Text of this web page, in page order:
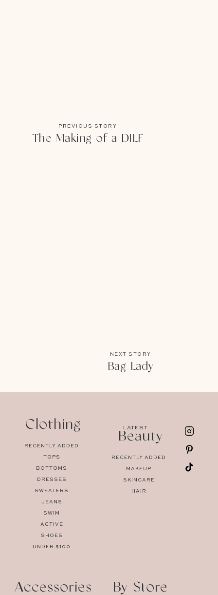
PREVIOUS STORY
The Making of a DILF
NEXT STORY
Bag Lady
LATEST
Clothing
RECENTLY ADDED
TOPS
BOTTOMS
DRESSES
SWEATERS
JEANS
SWIM
ACTIVE
SHOES
UNDER $100
Beauty
RECENTLY ADDED
MAKEUP
SKINCARE
HAIR
Accessories By Store